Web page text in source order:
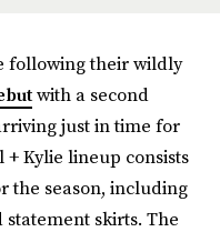
following their wildly
with a second
just in time for
Kylie lineup consists
the season, including
skirts. The